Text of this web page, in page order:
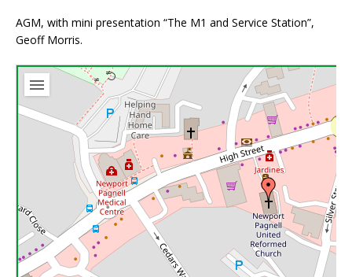
AGM, with mini presentation “The M1 and Service Station”,
Geoff Morris.